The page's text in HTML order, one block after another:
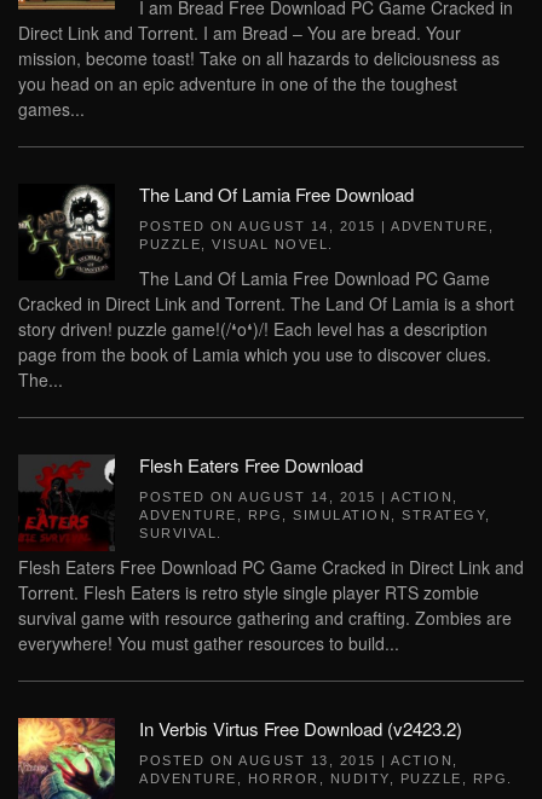
I am Bread Free Download PC Game Cracked in
Direct Link and Torrent. I am Bread – You are bread. Your
mission, become toast! Take on all hazards to deliciousness as
you head on an epic adventure in one of the the toughest
games...
The Land Of Lamia Free Download
POSTED ON AUGUST 14, 2015 | ADVENTURE
PUZZLE
VISUAL NOVEL
The Land Of Lamia Free Download PC Game
Cracked in Direct Link and Torrent. The Land Of Lamia is a short
story driven! puzzle game!(/❛o❛)/! Each level has a description
page from the book of Lamia which you use to discover clues.
The...
Flesh Eaters Free Download
POSTED ON AUGUST 14, 2015 | ACTION
ADVENTURE
RPG SIMULATION STRATEGY
SURVIVAL
Flesh Eaters Free Download PC Game Cracked in Direct Link and
Torrent. Flesh Eaters is retro style single player RTS zombie
survival game with resource gathering and crafting. Zombies are
everywhere! You must gather resources to build...
In Verbis Virtus Free Download (v2423.2)
POSTED ON AUGUST 13, 2015 | ACTION
ADVENTURE
HORROR NUDITY PUZZLE RPG